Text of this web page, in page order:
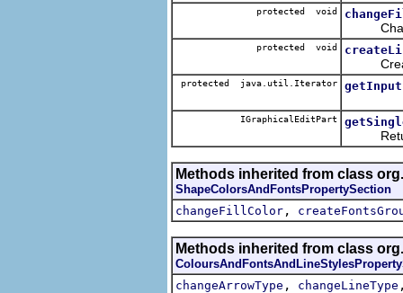
protected void
protected void
Create
protected java.util.Iterator
IGraphicalEditPart
Methods inherited from class
ShapeColorsAndFontsPropertySection
changeFillColor ,
Methods inherited from class
changeArrowType , changeLineType